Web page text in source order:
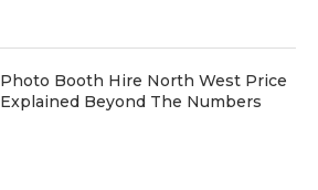
Photo Booth Hire North West Price
Explained Beyond The Numbers